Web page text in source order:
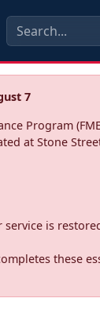
7
Program
at Stone
is
these